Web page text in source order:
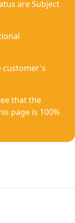
are Subject
customer's
that the
page is 100%